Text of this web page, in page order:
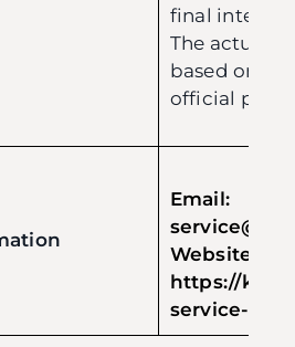
final
The actual
based on
official
Email:
https://
service-